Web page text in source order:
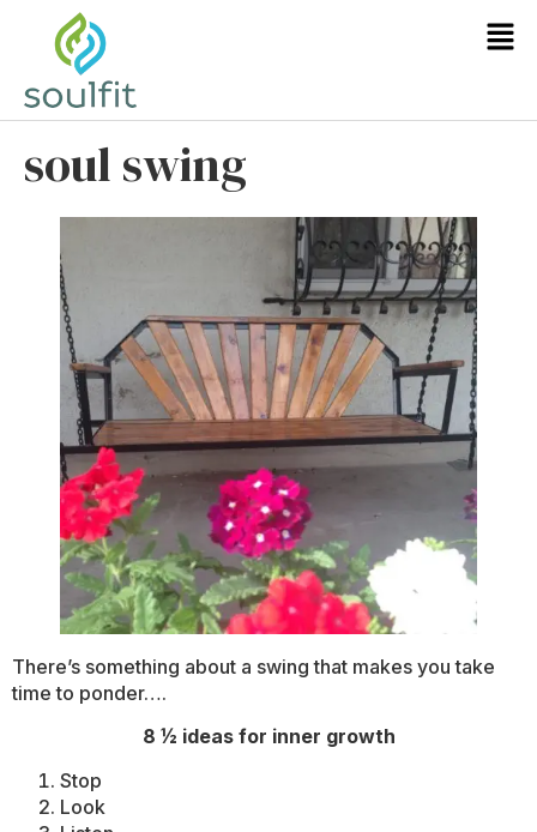
soul swing
There’s something about a swing that makes you take
time to ponder….
8 ½ ideas for inner growth
Stop
Look